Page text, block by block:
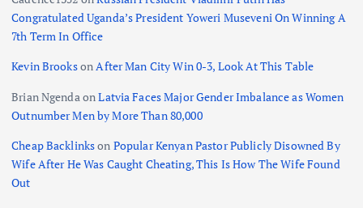
Congratulated Uganda’s President Yoweri Museveni On Winning A
7th Term In Office
Kevin BrooksonAfter Man City Win 0-3, Look At This Table
Brian Ngenda onLatvia Faces Major Gender Imbalance as Women
Outnumber Men by More Than 80,000
Cheap Backlinkson Popular Kenyan Pastor Publicly Disowned By
Wife After He Was Caught Cheating, This Is How The Wife Found
Out